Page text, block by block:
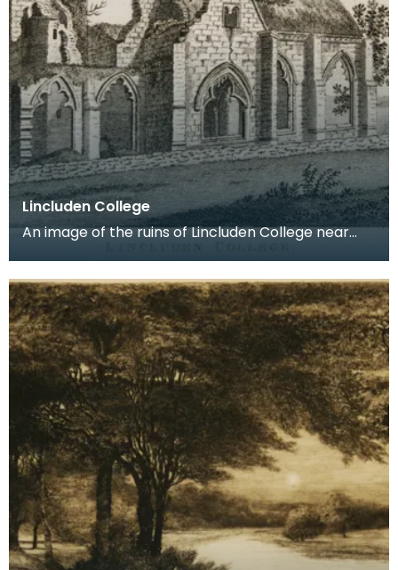
Lincluden College
An image of the ruins of Lincluden College near
live